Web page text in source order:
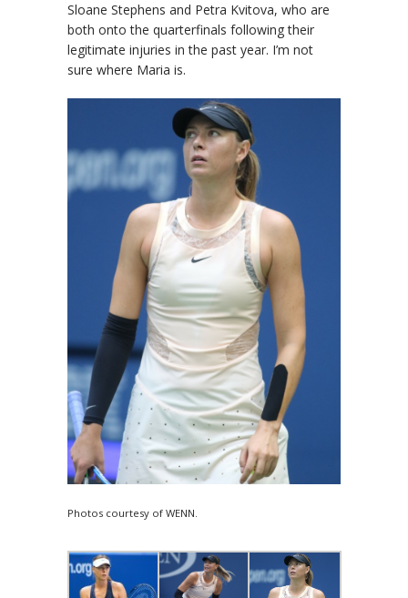
Sloane Stephens and Petra Kvitova, who are
both onto the quarterfinals following their
legitimate injuries in the past year. I’m not
sure where Maria is.
Photos courtesy of WENN.